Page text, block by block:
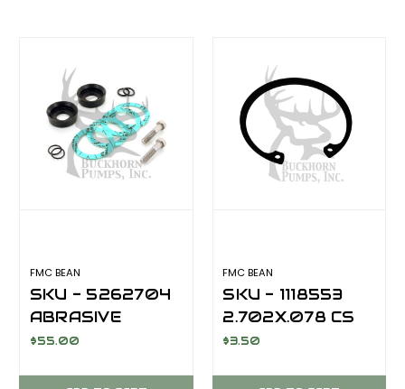
FMC BEAN
SKU - 5262704
ABRASIVE
SERVICE
PACKING KIT
$55.00
FMC BEAN
SKU - 1118553
2.702X.078 CS
CRANKSHAFT
RETAINER RING
$3.50